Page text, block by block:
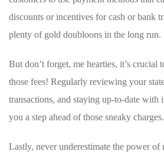
discounts or incentives for cash or bank
plenty of gold doubloons ⁢in the long run.
But don’t forget, me hearties, it’s crucial
those fees! Regularly reviewing your
transactions,⁣ and staying up-to-date with
you a step ahead⁤ of​ those sneaky charges.
Lastly, never underestimate the power